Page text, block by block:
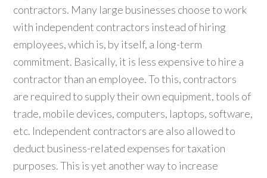
contractors. Many large businesses choose to work
with independent contractors instead of hiring
employees, which is, by itself, a long-term
commitment. Basically, it is less expensive to hire a
contractor than an employee. To this, contractors
are required to supply their own equipment, tools of
trade, mobile devices, computers, laptops, software,
etc. Independent contractors are also allowed to
deduct business-related expenses for taxation
purposes. This is yet another way to increase